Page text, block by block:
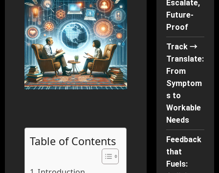
Table of Contents
Escalate,
Future-
Proof
Track →
Translate:
From
Symptom
s to
Workable
Needs
Feedback
that
Fuels: